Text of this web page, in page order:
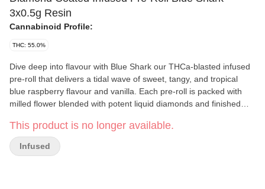
3x0.5g Resin
Cannabinoid Profile:
THC: 55.0%
Dive deep into flavour with Blue Shark our THCa-blasted infused
pre-roll that delivers a tidal wave of sweet, tangy, and tropical
blue raspberry flavour and vanilla. Each pre-roll is packed with
milled flower blended with potent liquid diamonds and finished
potent experience.
This product is no longer available.
Infused